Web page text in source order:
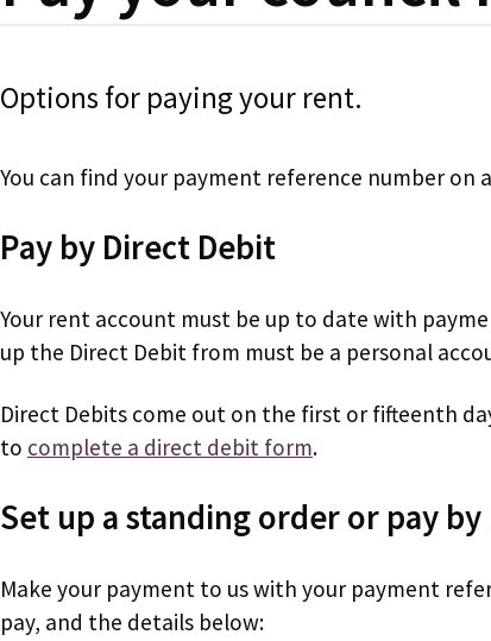
Options for paying your rent.
You can find your payment reference number
Pay by Direct Debit
Your rent account must be up to date with
up the Direct Debit from must be a personal
Direct Debits come out on the first or fifteenth
to complete a direct debit form.
Set up a standing order or pay
Make your payment to us with your payment
pay, and the details below: